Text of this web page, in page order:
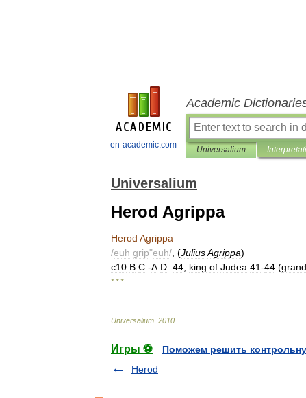
en-academic.com
Academic
Universalium
Universalium
Herod Agrippa
Herod Agrippa
/euh grip"euh/ , (JuliusAgrippa)
c10 B C .-A D 44 king of Judea 41-44 (
* * *
Universalium 2010
Игры ⚽
Поможем решить
Herod